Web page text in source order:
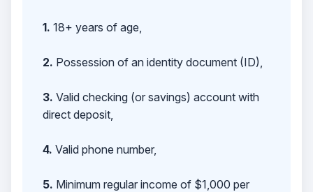
1. 18+ years of age,
2. Possession of an identity document (ID),
3. Valid checking (or savings) account with
direct deposit,
4. Valid phone number,
5. Minimum regular income of $1,000 per